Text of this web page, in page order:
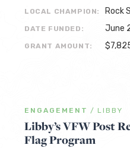
LOCAL CHAMPION: Rock
DATE FUNDED: June
GRANT AMOUNT:
ENGAGEMENT / LIBBY
Libby’s VFW Post
Flag Program